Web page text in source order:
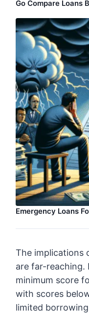
Go Compare Loans
Emergency Loans
The implications
are far-reaching.
minimum score
with scores
limited